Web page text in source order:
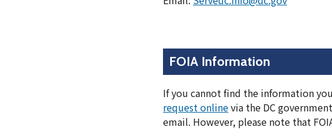
FOIA Information
If you cannot find the information
request onlinevia the DC
email. However, please note that